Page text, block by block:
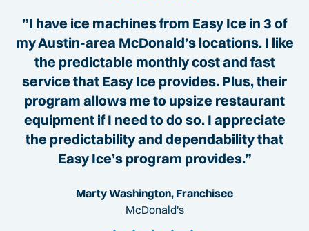
”I have ice machines from Easy Ice in 3 of
my Austin-area McDonald’s locations. I like
the predictable monthly cost and fast
service that Easy Ice provides. Plus, their
program allows me to upsize restaurant
equipment if I need to do so. I appreciate
the predictability and dependability that
Easy Ice’s program provides.”
Marty Washington, Franchisee
McDonald's